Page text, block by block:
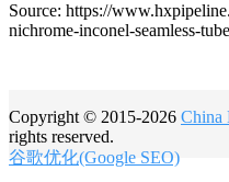
Source: https://
nichrome-inconel-seamless-
Copyright © 2015-2026 China
rights reserved.
谷歌优化(Google SEO)